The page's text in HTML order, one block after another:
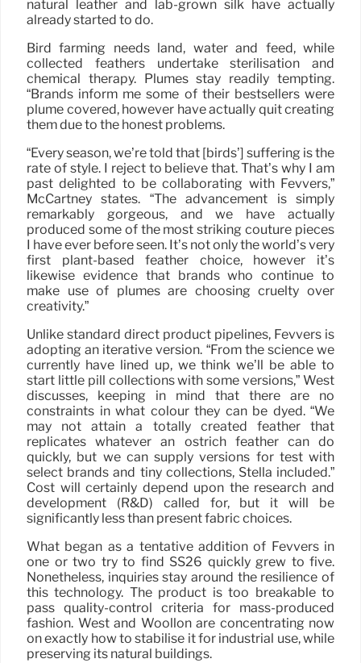
natural leather and lab-grown silk have actually
already started to do.
Bird farming needs land, water and feed, while
collected feathers undertake sterilisation and
chemical therapy. Plumes stay readily tempting.
“Brands inform me some of their bestsellers were
plume covered, however have actually quit creating
them due to the honest problems.
“Every season, we’re told that [birds’] suffering is the
rate of style. I reject to believe that. That’s why I am
past delighted to be collaborating with Fevvers,”
McCartney states. “The advancement is simply
remarkably gorgeous, and we have actually
produced some of the most striking couture pieces
I have ever before seen. It’s not only the world’s very
first plant-based feather choice, however it’s
likewise evidence that brands who continue to
make use of plumes are choosing cruelty over
creativity.”
Unlike standard direct product pipelines, Fevvers is
adopting an iterative version. “From the science we
currently have lined up, we think we’ll be able to
start little pill collections with some versions,” West
discusses, keeping in mind that there are no
constraints in what colour they can be dyed. “We
may not attain a totally created feather that
replicates whatever an ostrich feather can do
quickly, but we can supply versions for test with
select brands and tiny collections, Stella included.”
Cost will certainly depend upon the research and
development (R&D) called for, but it will be
significantly less than present fabric choices.
What began as a tentative addition of Fevvers in
one or two try to find SS26 quickly grew to five.
Nonetheless, inquiries stay around the resilience of
this technology. The product is too breakable to
pass quality-control criteria for mass-produced
fashion. West and Woollon are concentrating now
on exactly how to stabilise it for industrial use, while
preserving its natural buildings.